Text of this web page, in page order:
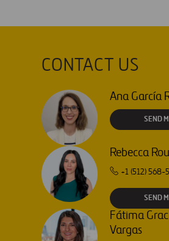
CONTACT US
Ana García
SEND
Rebecca
+1 (512) 568-
SEND
Fátima
Vargas